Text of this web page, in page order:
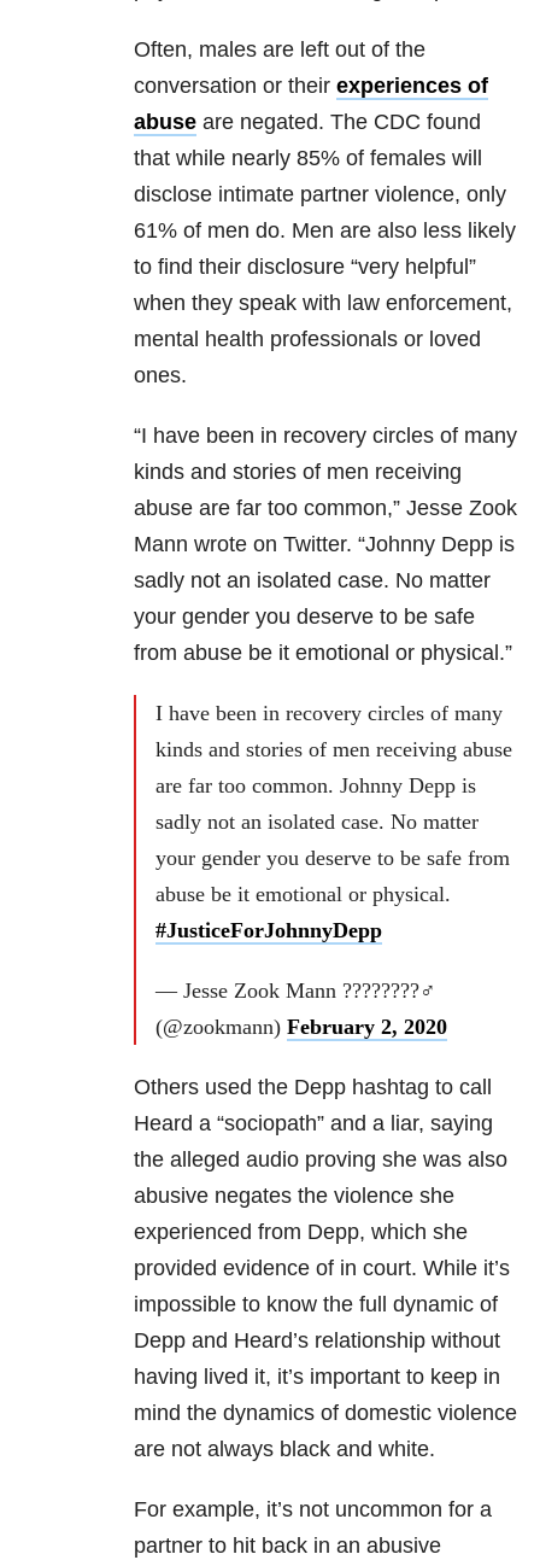
Often, males are left out of the
conversation or their experiences of
abuse are negated. The CDC found
that while nearly 85% of females will
disclose intimate partner violence, only
61% of men do. Men are also less likely
to find their disclosure “very helpful”
when they speak with law enforcement,
mental health professionals or loved
ones.
“I have been in recovery circles of many
kinds and stories of men receiving
abuse are far too common,” Jesse Zook
Mann wrote on Twitter. “Johnny Depp is
sadly not an isolated case. No matter
your gender you deserve to be safe
from abuse be it emotional or physical.”
I have been in recovery circles of many
kinds and stories of men receiving abuse
are far too common. Johnny Depp is
sadly not an isolated case. No matter
your gender you deserve to be safe from
abuse be it emotional or physical.
#JusticeForJohnnyDepp
— Jesse Zook Mann ????????‍♂️
(@zookmann) February 2, 2020
Others used the Depp hashtag to call
Heard a “sociopath” and a liar, saying
the alleged audio proving she was also
abusive negates the violence she
experienced from Depp, which she
provided evidence of in court. While it’s
impossible to know the full dynamic of
Depp and Heard’s relationship without
having lived it, it’s important to keep in
mind the dynamics of domestic violence
are not always black and white.
For example, it’s not uncommon for a
partner to hit back in an abusive